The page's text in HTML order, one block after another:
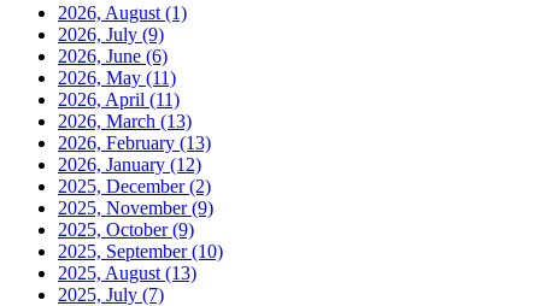
2026, August (1)
2026, July (9)
2026, June (6)
2026, May (11)
2026, April (11)
2026, March (13)
2026, February (13)
2026, January (12)
2025, December(2)
2025, November(9)
2025, October(9)
2025, September(10)
2025, August (13)
2025, July (7)